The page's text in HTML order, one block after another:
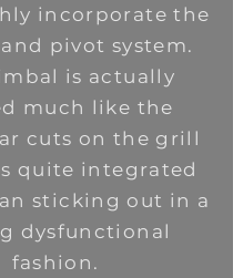
incorporate the
pivot system.
is actually
much like the
cuts on the grill
quite integrated
sticking out in a
dysfunctional
fashion.